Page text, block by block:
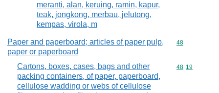
meranti, alan, keruing, ramin, kapur,
teak, jongkong, merbau, jelutong,
kempas, virola, m
Paper and paperboard; articles of paper pulp,
paper or paperboard
Commodity
48
Cartons, boxes, cases, bags and other
packing containers, of paper, paperboard,
cellulose wadding or webs of cellulose
Commodity
48 19